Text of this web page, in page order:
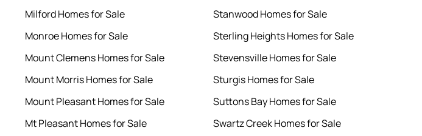
Milford Homes for Sale
Monroe Homes for Sale
Mount Clemens Homes for Sale
Mount Morris Homes for Sale
Mount Pleasant Homes for Sale
Mt Pleasant Homes for Sale
Stanwood Homes for Sale
Sterling Heights Homes for Sale
Stevensville Homes for Sale
Sturgis Homes for Sale
Suttons Bay Homes for Sale
Swartz Creek Homes for Sale